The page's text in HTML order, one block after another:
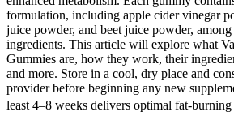
formulation, including apple cider vinegar
juice powder, and beet juice powder,
ingredients. This article will explore what
Gummies are, how they work, their
and more. Store in a cool, dry place and
provider before beginning any new
least 4–8 weeks delivers optimal fat-